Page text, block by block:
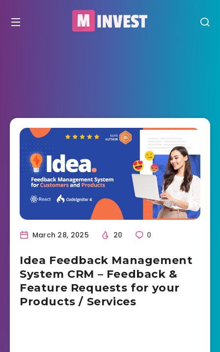
March 28, 2025 20 0
Idea Feedback Management
System CRM – Feedback &
Feature Requests for your
Products / Services